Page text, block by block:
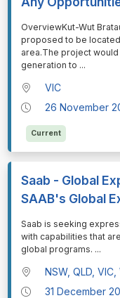
⁠⁠⁠OverviewKut-Wut
proposed to be
area.The project
generation to ...
VIC
26 November
Current
Saab - Global
SAAB's Global
⁠⁠⁠Saab is seeking
with capabilities that
global programs. ...
NSW, QLD,
31 December